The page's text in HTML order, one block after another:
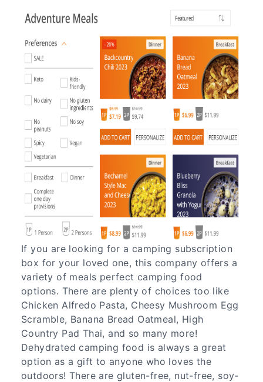
If you are looking for a camping subscription
box for your loved one, this company offers a
variety of meals perfect camping food
options. There are plenty of choices too like
Chicken Alfredo Pasta, Cheesy Mushroom Egg
Scramble, Banana Bread Oatmeal, High
Country Pad Thai, and so many more!
Dehydrated camping food is always a great
option as a gift to anyone who loves the
outdoors! There are gluten-free, nut-free, soy-